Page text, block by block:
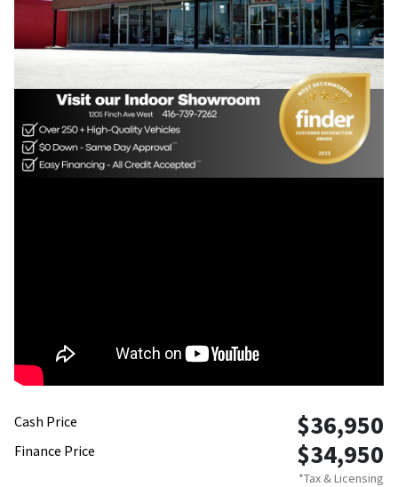
Cash Price $36,950
Finance Price $34,950
*Tax & Licensing